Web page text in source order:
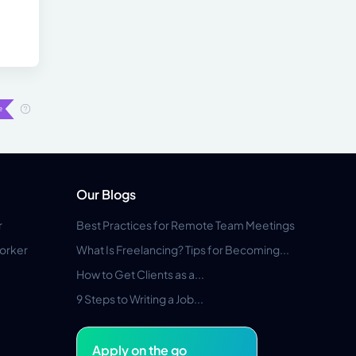
Our Blogs
Best Practices for Remote Team Meetings
What Is Freelancing? Tips for Becoming...
How to Get Clients as a...
9 Steps to Writing a Job...
Apply on the go